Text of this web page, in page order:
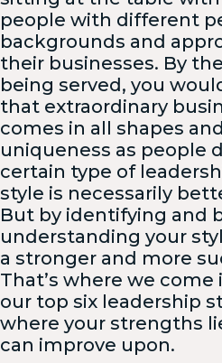
people with different
backgrounds and
their businesses. By
being served, you
that extraordinary
comes in all shapes
uniqueness as people
certain type of
style is necessarily
But by identifying and
understanding your
a stronger and more
That’s where we come
our top six leadership
where your strengths
can improve upon.